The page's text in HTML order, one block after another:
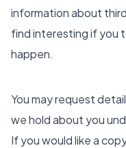
information about
find interesting if you
happen.
You may request
we hold about you
If you would like a